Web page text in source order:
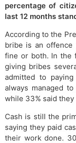
percentage of
last 12 months
According to the
bribe is an
fine or both. In the
giving bribes
admitted to
always managed
while 33% said
Cash is still the
saying they paid
their work done.